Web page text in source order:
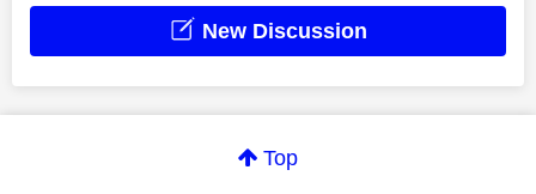
New Discussion
Top